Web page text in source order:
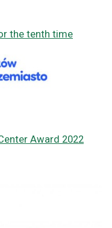
the tenth time
Award 2022